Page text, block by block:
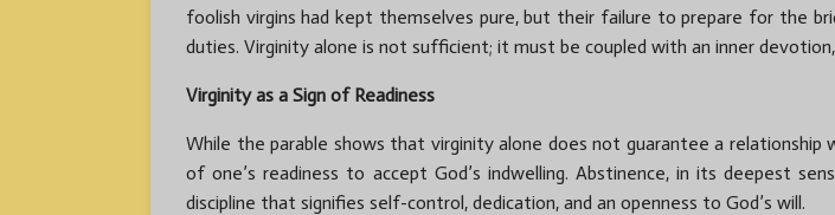
foolish virgins had kept themselves pure, but their failure to prepare for the
duties. Virginity alone is not sufficient; it must be coupled with an inner
Virginity as a Sign of Readiness
While the parable shows that virginity alone does not guarantee a
of one’s readiness to accept God’s indwelling. Abstinence, in its deepest
discipline that signifies self-control, dedication, and an openness to God’s will.